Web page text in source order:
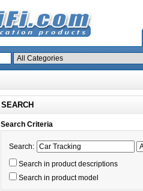
SEARCH
Search Criteria
Search:
Search in product descriptions
Search in product model